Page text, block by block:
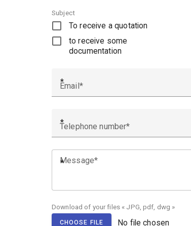
Subject
To receive a quotation
to receive some
documentation
Download of your files « JPG, pdf, dwg »
CHOOSE FILE No file chosen